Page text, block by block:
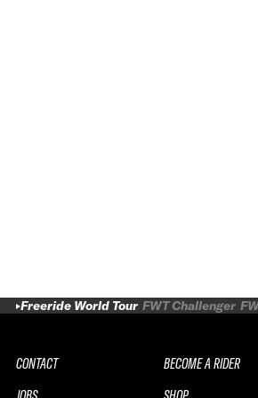
Freeride World Tour FWT Challenger
CONTACT
BECOME A RIDER